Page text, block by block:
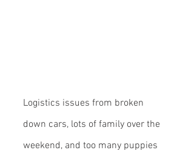
Logistics issues from broken
down cars, lots of family over the
weekend, and too many puppies